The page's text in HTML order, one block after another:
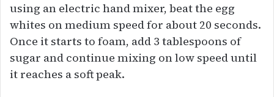
using an electric hand mixer, beat the egg
whites on medium speed for about 20 seconds.
Once it starts to foam, add 3 tablespoons of
sugar and continue mixing on low speed until
it reaches a soft peak.